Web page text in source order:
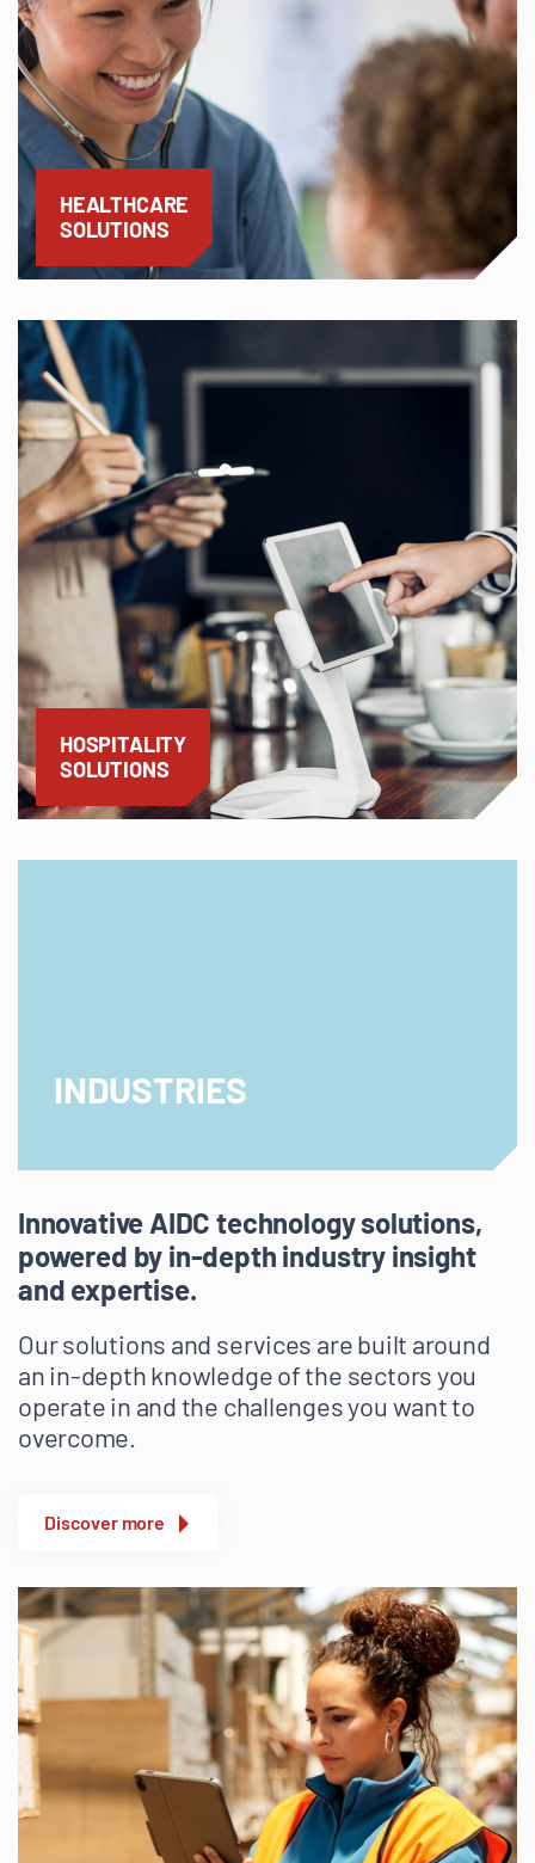
HEALTHCARE
SOLUTIONS
HOSPITALITY
SOLUTIONS
INDUSTRIES
Innovative AIDC technology solutions,
powered by in-depth industry insight
and expertise.
Our solutions and services are built around
an in-depth knowledge of the sectors you
operate in and the challenges you want to
overcome.
Discover more